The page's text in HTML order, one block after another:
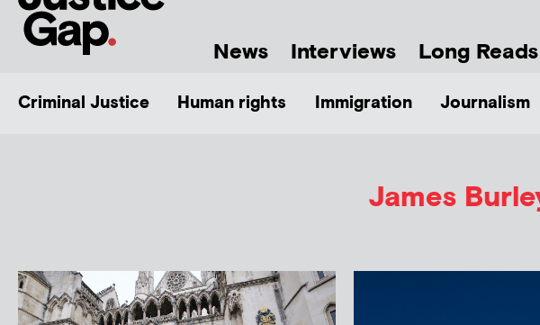
News Interviews Long Reads
Criminal Justice Human rights Immigration Journalism
James